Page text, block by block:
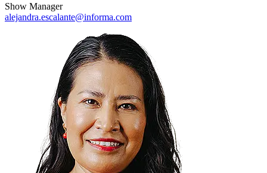
Show Manager
alejandra.escalante@informa.com